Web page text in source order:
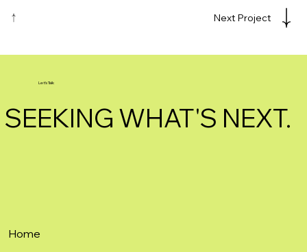
Next Project
Let's Talk
SEEKING WHAT'S NEXT.
Home